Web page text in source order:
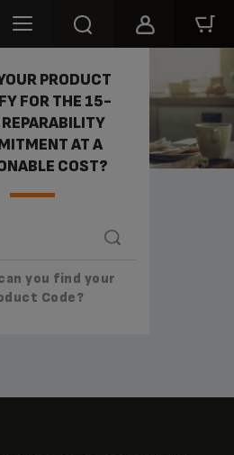
PRODUCT
FOR THE 15-
AT A
COST?
you find your
Code?